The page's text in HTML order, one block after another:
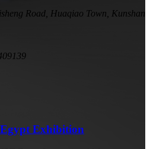
Road, Huaqiao Town, Kunshan
Exhibition